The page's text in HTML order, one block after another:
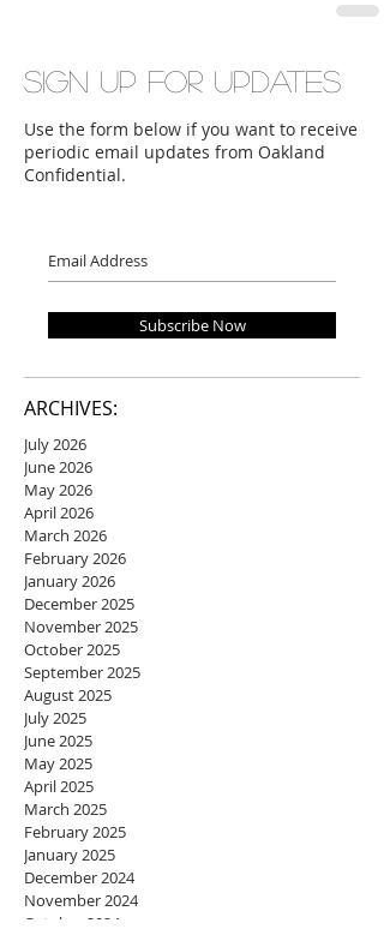
Sign up for updates
Use the form below if you want to receive
periodic email updates from Oakland
Confidential.
Subscribe Now
ARCHIVES:
July 2026
June 2026
May 2026
April 2026
March 2026
February 2026
January 2026
December 2025
November 2025
October 2025
September 2025
August 2025
July 2025
June 2025
May 2025
April 2025
March 2025
February 2025
January 2025
December 2024
November 2024
October 2024